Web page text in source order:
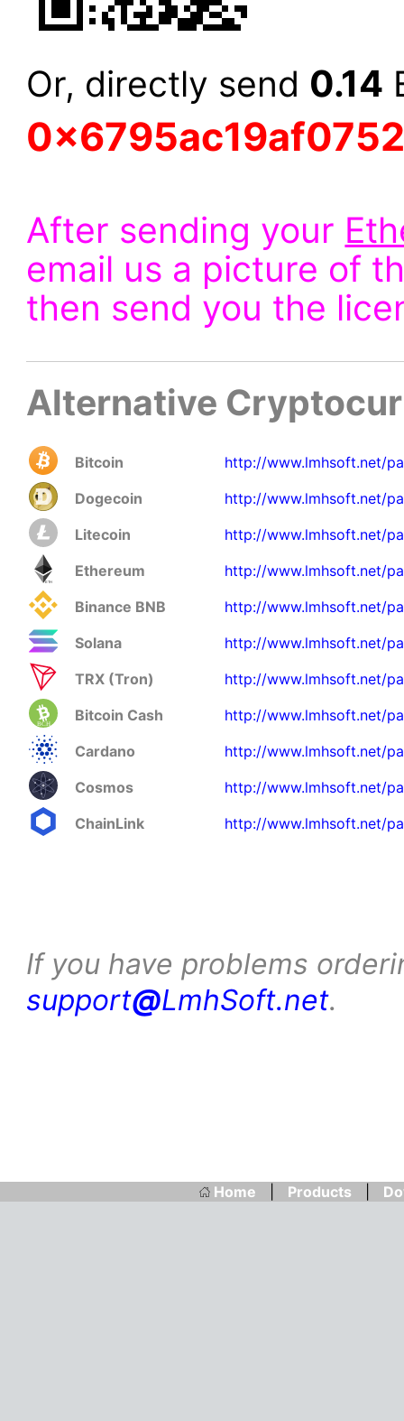
Or, directly send 0.14
After sending your
email us a picture of
then send you the
Alternative
Bitcoin
http://www.lmhsoft.net/
Dogecoin
http://www.lmhsoft.net/
Litecoin
http://www.lmhsoft.net/
Ethereum
http://www.lmhsoft.net/
Binance BNB
http://www.lmhsoft.net/
Solana
http://www.lmhsoft.net/
TRX (Tron)
http://www.lmhsoft.net/
Bitcoin Cash
http://www.lmhsoft.net/
Cardano
http://www.lmhsoft.net/
Cosmos
http://www.lmhsoft.net/
ChainLink
http://www.lmhsoft.net/
If you have problems
support@LmhSoft.net.
Home Products